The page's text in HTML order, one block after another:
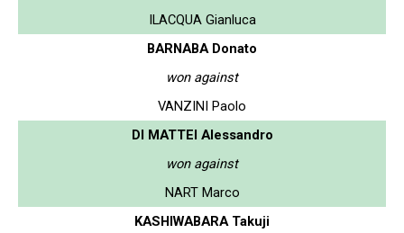
ILACQUA Gianluca
BARNABA Donato
won against
VANZINI Paolo
DI MATTEI Alessandro
won against
NART Marco
KASHIWABARA Takuji